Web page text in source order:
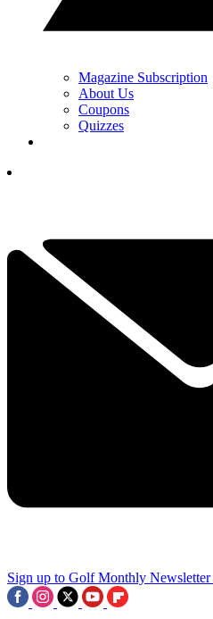
Magazine Subscription
About Us
Coupons
Quizzes
Sign up to Golf Monthly Newsletter